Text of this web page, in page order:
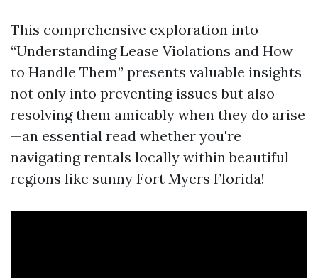
This comprehensive exploration into
“Understanding Lease Violations and How
to Handle Them” presents valuable insights
not only into preventing issues but also
resolving them amicably when they do arise
—an essential read whether you're
navigating rentals locally within beautiful
regions like sunny Fort Myers Florida!